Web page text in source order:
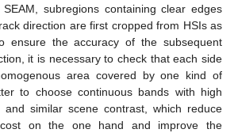
subregions containing clear edges
direction are first cropped from HSIs as
ensure the accuracy of the subsequent
it is necessary to check that each side
area covered by one kind of
to choose continuous bands with high
and similar scene contrast, which reduce
cost on the one hand and improve the